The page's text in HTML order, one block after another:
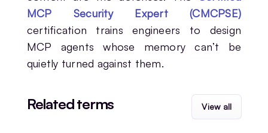
MCP Security Expert (CMCPSE)
certification trains engineers to design
MCP agents whose memory can’t be
quietly turned against them.
Related terms View all